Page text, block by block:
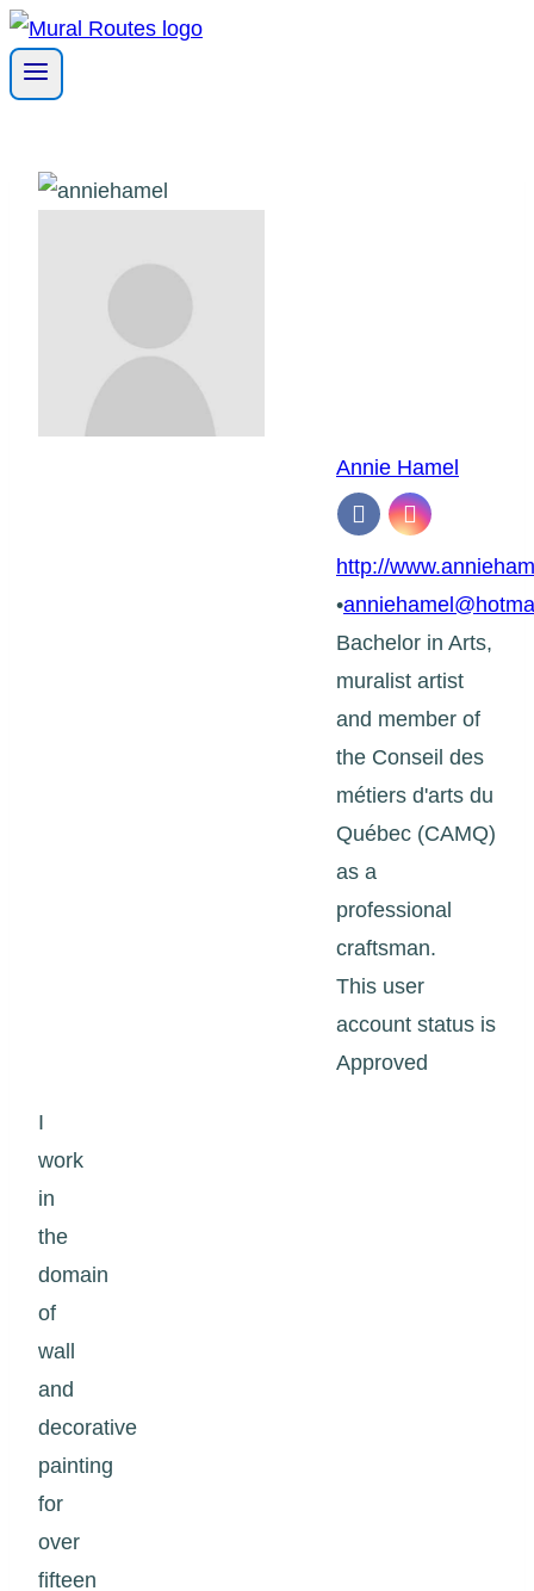
Skip
to
content
Annie Hamel
http://
•
Bachelor in Arts,
muralist artist
and member of
the Conseil des
métiers d'arts du
Québec (CAMQ)
as a
professional
craftsman.
This user
account status is
Approved
I
work
in
the
domain
of
wall
and
decorative
painting
for
over
fifteen